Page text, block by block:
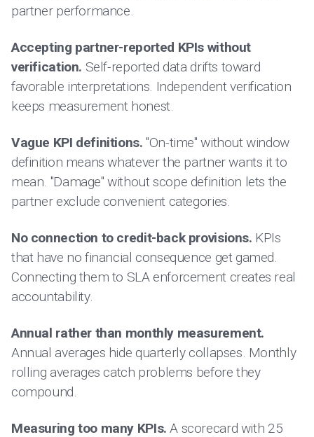
partner performance.
Accepting partner-reported KPIs without
verification. Self-reported data drifts toward
favorable interpretations. Independent verification
keeps measurement honest.
Vague KPI definitions. "On-time" without window
definition means whatever the partner wants it to
mean. "Damage" without scope definition lets the
partner exclude convenient categories.
No connection to credit-back provisions. KPIs
that have no financial consequence get gamed.
Connecting them to SLA enforcement creates real
accountability.
Annual rather than monthly measurement.
Annual averages hide quarterly collapses. Monthly
rolling averages catch problems before they
compound.
Measuring too many KPIs. A scorecard with 25